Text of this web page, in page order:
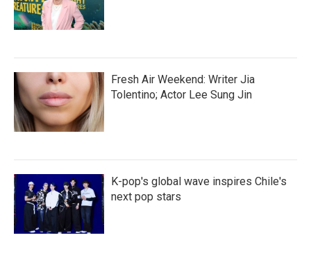
Fresh Air Weekend: Writer Jia
Tolentino; Actor Lee Sung Jin
K-pop's global wave inspires Chile's
next pop stars